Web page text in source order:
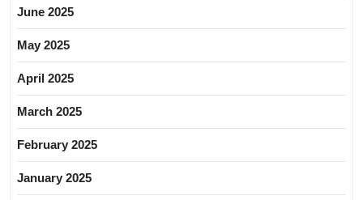
June 2025
May 2025
April 2025
March 2025
February 2025
January 2025